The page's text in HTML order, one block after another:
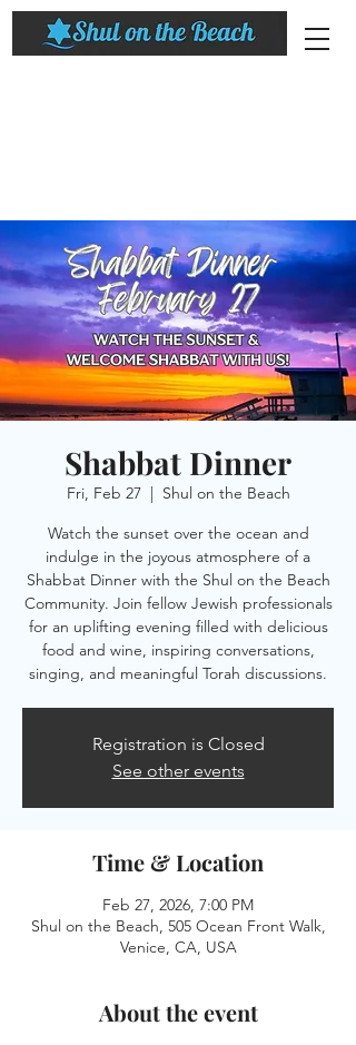
Shabbat Dinner
Fri, Feb 27
  |
Shul on the Beach
Watch the sunset over the ocean and
indulge in the joyous atmosphere of a
Shabbat Dinner with the Shul on the Beach
Community. Join fellow Jewish professionals
for an uplifting evening filled with delicious
food and wine, inspiring conversations,
singing, and meaningful Torah discussions.
Registration is Closed
See other events
Time & Location
Feb 27, 2026, 7:00 PM
Shul on the Beach, 505 Ocean Front Walk,
Venice, CA, USA
About the event